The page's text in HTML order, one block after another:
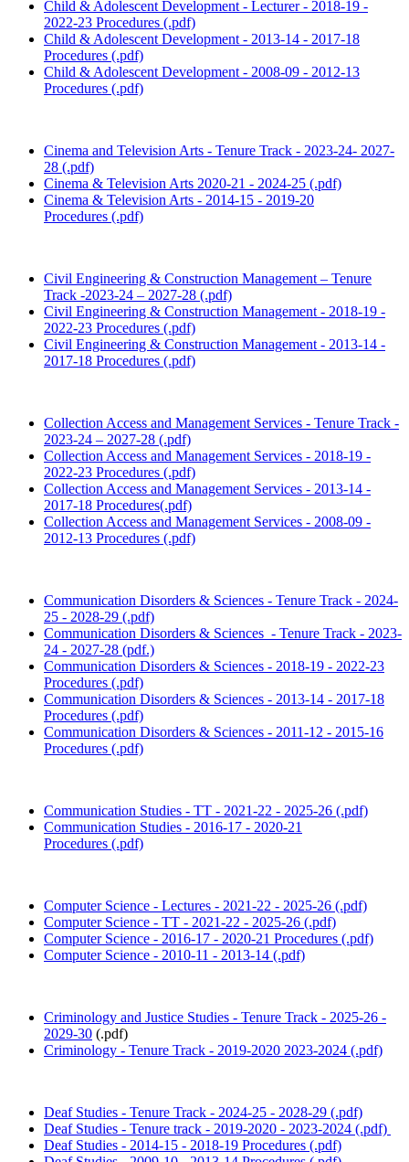
Child & Adolescent Development - Lecturer - 2018-19 -
2022-23 Procedures (.pdf)
Child & Adolescent Development - 2013-14 - 2017-18
Procedures (.pdf)
Child & Adolescent Development - 2008-09 - 2012-13
Procedures (.pdf)
Cinema and Television Arts - Tenure Track - 2023-24- 2027-
28 (.pdf)
Cinema & Television Arts 2020-21 - 2024-25 (.pdf)
Cinema & Television Arts - 2014-15 - 2019-20
Procedures (.pdf)
Civil Engineering & Construction Management – Tenure
Track -2023-24 – 2027-28 (.pdf)
Civil Engineering & Construction Management - 2018-19 -
2022-23 Procedures (.pdf)
Civil Engineering & Construction Management - 2013-14 -
2017-18 Procedures (.pdf)
Collection Access and Management Services - Tenure Track -
2023-24 – 2027-28 (.pdf)
Collection Access and Management Services - 2018-19 -
2022-23 Procedures (.pdf)
Collection Access and Management Services - 2013-14 -
2017-18 Procedures(.pdf)
Collection Access and Management Services - 2008-09 -
2012-13 Procedures (.pdf)
Communication Disorders & Sciences - Tenure Track - 2024-
25 - 2028-29 (.pdf)
Communication Disorders & Sciences - Tenure Track - 2023-
24 - 2027-28 (pdf.)
Communication Disorders & Sciences - 2018-19 - 2022-23
Procedures (.pdf)
Communication Disorders & Sciences - 2013-14 - 2017-18
Procedures (.pdf)
Communication Disorders & Sciences - 2011-12 - 2015-16
Procedures (.pdf)
Communication Studies - TT - 2021-22 - 2025-26 (.pdf)
Communication Studies - 2016-17 - 2020-21
Procedures (.pdf)
Computer Science - Lectures - 2021-22 - 2025-26 (.pdf)
Computer Science - TT - 2021-22 - 2025-26 (.pdf)
Computer Science - 2016-17 - 2020-21 Procedures (.pdf)
Computer Science - 2010-11 - 2013-14 (.pdf)
Criminology and Justice Studies - Tenure Track - 2025-26 -
2029-30 (.pdf)
Criminology - Tenure Track - 2019-2020 2023-2024 (.pdf)
Deaf Studies - Tenure Track - 2024-25 - 2028-29 (.pdf)
Deaf Studies - Tenure track - 2019-2020 - 2023-2024 (.pdf)
Deaf Studies - 2014-15 - 2018-19 Procedures (.pdf)